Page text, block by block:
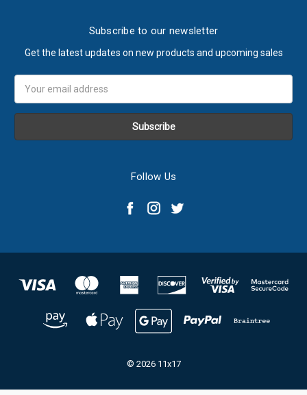
Subscribe to our newsletter
Get the latest updates on new products and upcoming sales
Address
Follow Us
© 2026 11x17